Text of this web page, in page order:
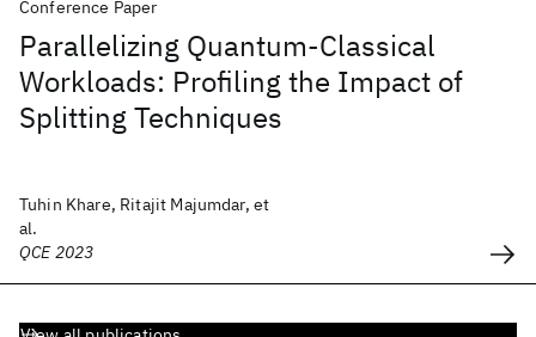
Conference Paper
Parallelizing Quantum-Classical
Workloads: Profiling the Impact of
Splitting Techniques
Tuhin Khare, Ritajit Majumdar, et
al.
QCE 2023